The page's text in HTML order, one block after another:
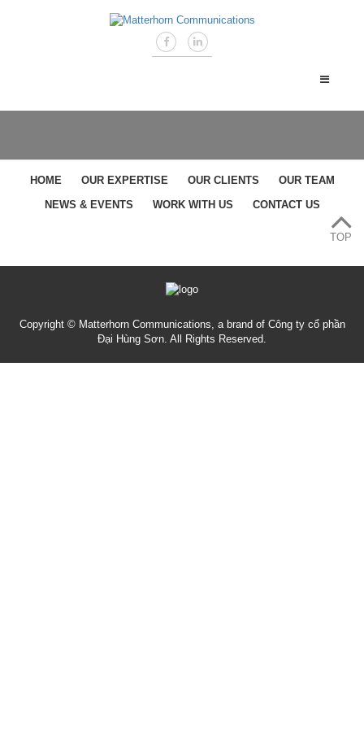
HOME OUR EXPERTISE OUR CLIENTS
OUR TEAM
NEWS & EVENTS
WORK WITH US CONTACT US
TOP
Copyright © Matterhorn Communications, a brand of Công ty cổ phần
Đại Hùng Sơn. All Rights Reserved.